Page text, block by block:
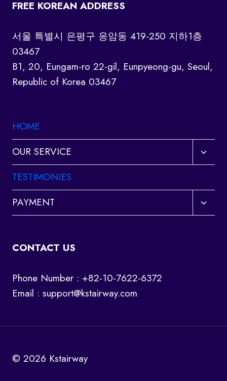
FREE KOREAN ADDRESS
서울 특별시 은평구 응암동 419-250 지하1층
03467
B1, 20, Eungam-ro 22-gil, Eunpyeong-gu, Seoul,
Republic of Korea 03467
HOME
OUR SERVICE
Toggle
child
TESTIMONIES
PAYMENT
Toggle
child
CONTACT US
Phone Number : +82-10-7622-6372
Email : support@kstairway.com
© 2026 Kstairway